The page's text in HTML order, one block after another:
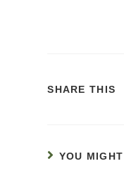
SHARE THIS
YOU